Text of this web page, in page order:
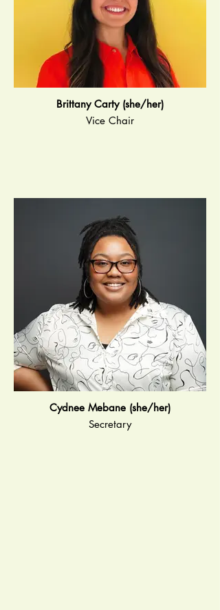
Brittany Carty (she/her)
Vice Chair
Cydnee Mebane (she/her)
Secretary